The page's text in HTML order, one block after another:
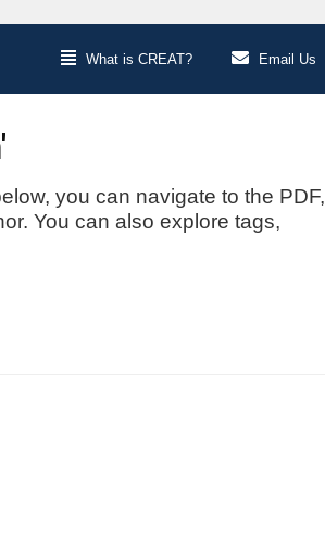
What is CREAT? Email Us
you can navigate to the PDF,
You can also explore tags,